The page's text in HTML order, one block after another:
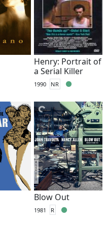
Henry: Portrait of
a Serial Killer
1990 NR
Blow Out
1981 R